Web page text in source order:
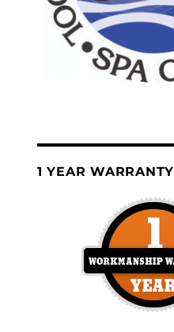
1 YEAR WARRANTY